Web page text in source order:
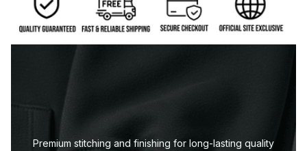
and finishing for long-lasting quality